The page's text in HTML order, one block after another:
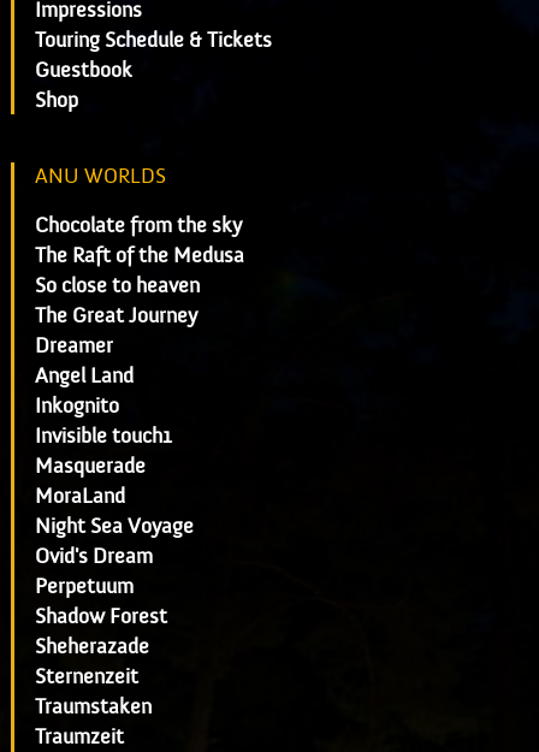
Impressions
Touring Schedule & Tickets
Guestbook
Shop
ANU WORLDS
Chocolate from the sky
The Raft of the Medusa
So close to heaven
The Great Journey
Dreamer
Angel Land
Inkognito
Invisible touch1
Masquerade
MoraLand
Night Sea Voyage
Ovid's Dream
Perpetuum
Shadow Forest
Sheherazade
Sternenzeit
Traumstaken
Traumzeit